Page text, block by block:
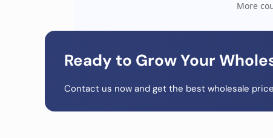
More
Ready to Grow Your
Contact us now and get the best wholesale